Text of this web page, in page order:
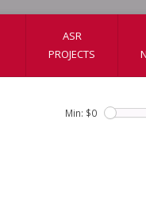
ASR
PROJECTS
Min: $0